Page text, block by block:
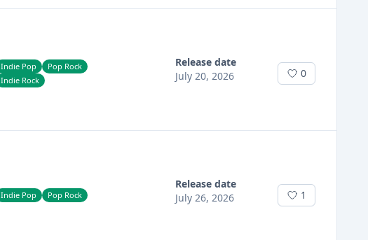
Indie Pop
Pop Rock
Indie Rock
Release date
July 20, 2026
0
Indie Pop Pop Rock
Release date
July 26, 2026
1